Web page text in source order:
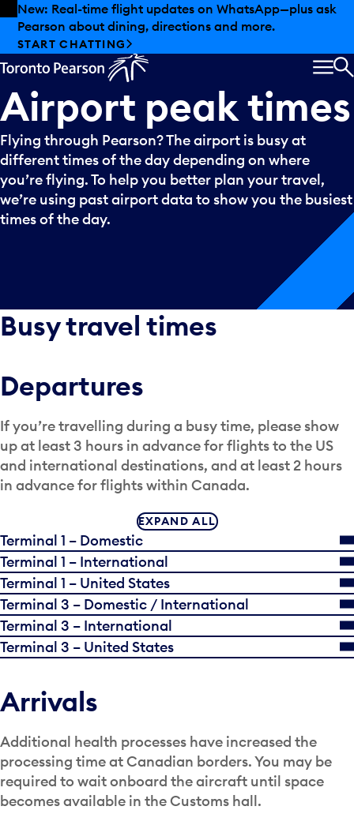
Skip to offers
Skip to main content
New: Real-time flight updates on WhatsApp—plus ask
Pearson about dining, directions and more.
START CHATTING
Airport peaktimes
Flying through Pearson? The airport is busy at
different times of the day depending on where
you’re flying. To help you better plan your travel,
we’re using past airport data to show you the busiest
times of the day.
Busy travel times
Departures
If you’re travelling during a busy time, please show
up at least 3 hours in advance for flights to the US
and international destinations, and at least 2 hours
in advance for flights within Canada.
EXPAND ALL
Terminal 1 – Domestic
Terminal 1 – International
Terminal 1 – United States
Terminal 3 – Domestic / International
Terminal 3 – International
Terminal 3 – United States
Arrivals
Additional health processes have increased the
processing time at Canadian borders. You may be
required to wait onboard the aircraft until space
becomes available in the Customs hall.